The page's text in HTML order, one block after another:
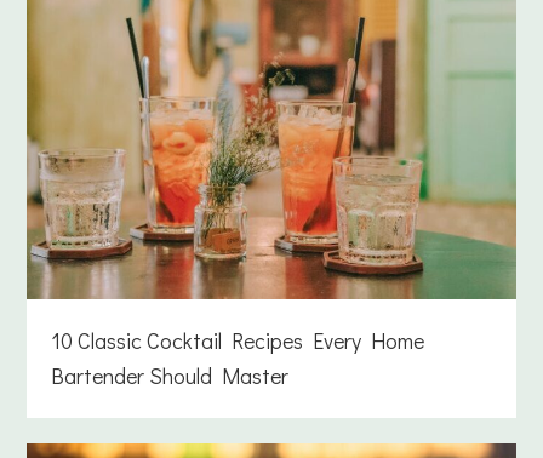
10 Classic Cocktail Recipes Every Home
Bartender Should Master